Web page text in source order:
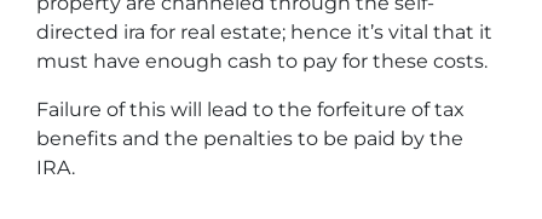
directed ira for real estate; hence it’s vital that it
must have enough cash to pay for these costs.
Failure of this will lead to the forfeiture of tax
benefits and the penalties to be paid by the
IRA.